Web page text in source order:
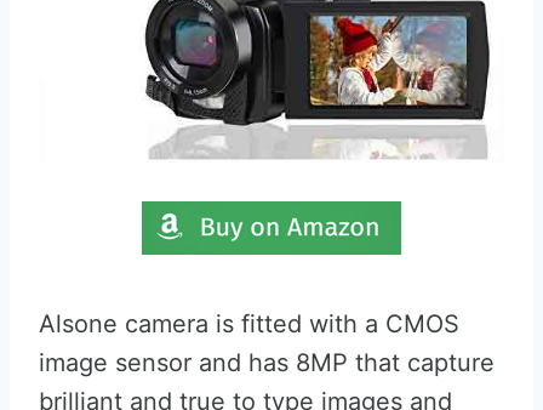
Alsone camera is fitted with a CMOS
image sensor and has 8MP that capture
brilliant and true to type images and